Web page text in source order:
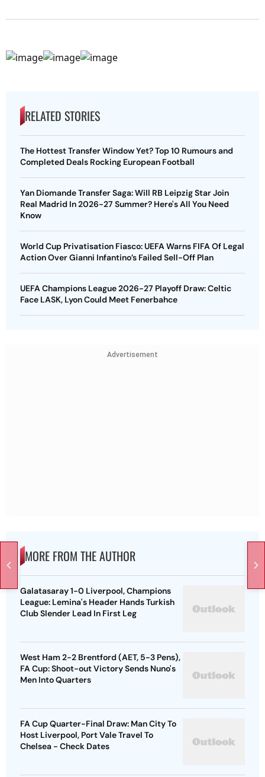
RELATED STORIES
The Hottest Transfer Window Yet? Top 10 Rumours and
Completed Deals Rocking European Football
Yan Diomande Transfer Saga: Will RB Leipzig Star Join
Real Madrid In 2026-27 Summer? Here's All You Need
Know
World Cup Privatisation Fiasco: UEFA Warns FIFA Of Legal
Action Over Gianni Infantino’s Failed Sell-Off Plan
UEFA Champions League 2026-27 Playoff Draw: Celtic
Face LASK, Lyon Could Meet Fenerbahce
Advertisement
MORE FROM THE AUTHOR
Galatasaray 1-0 Liverpool, Champions
League: Lemina's Header Hands Turkish
Club Slender Lead In First Leg
West Ham 2-2 Brentford (AET, 5-3 Pens),
FA Cup: Shoot-out Victory Sends Nuno's
Men Into Quarters
FA Cup Quarter-Final Draw: Man City To
Host Liverpool, Port Vale Travel To
Chelsea - Check Dates